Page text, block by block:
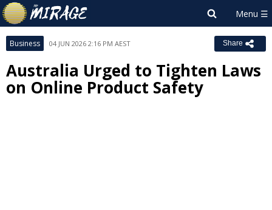
Business 04 JUN 2026 2:16 PM AEST Share
Australia Urged to Tighten Laws
on Online Product Safety